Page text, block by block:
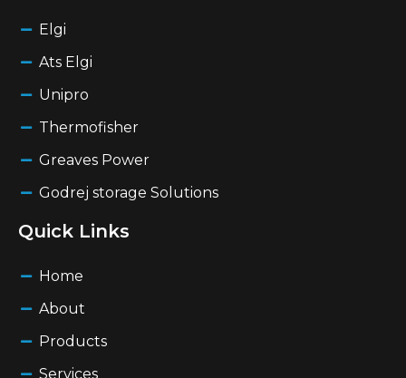
Elgi
Ats Elgi
Unipro
Thermofisher
Greaves Power
Godrej storage Solutions
Quick Links
Home
About
Products
Services